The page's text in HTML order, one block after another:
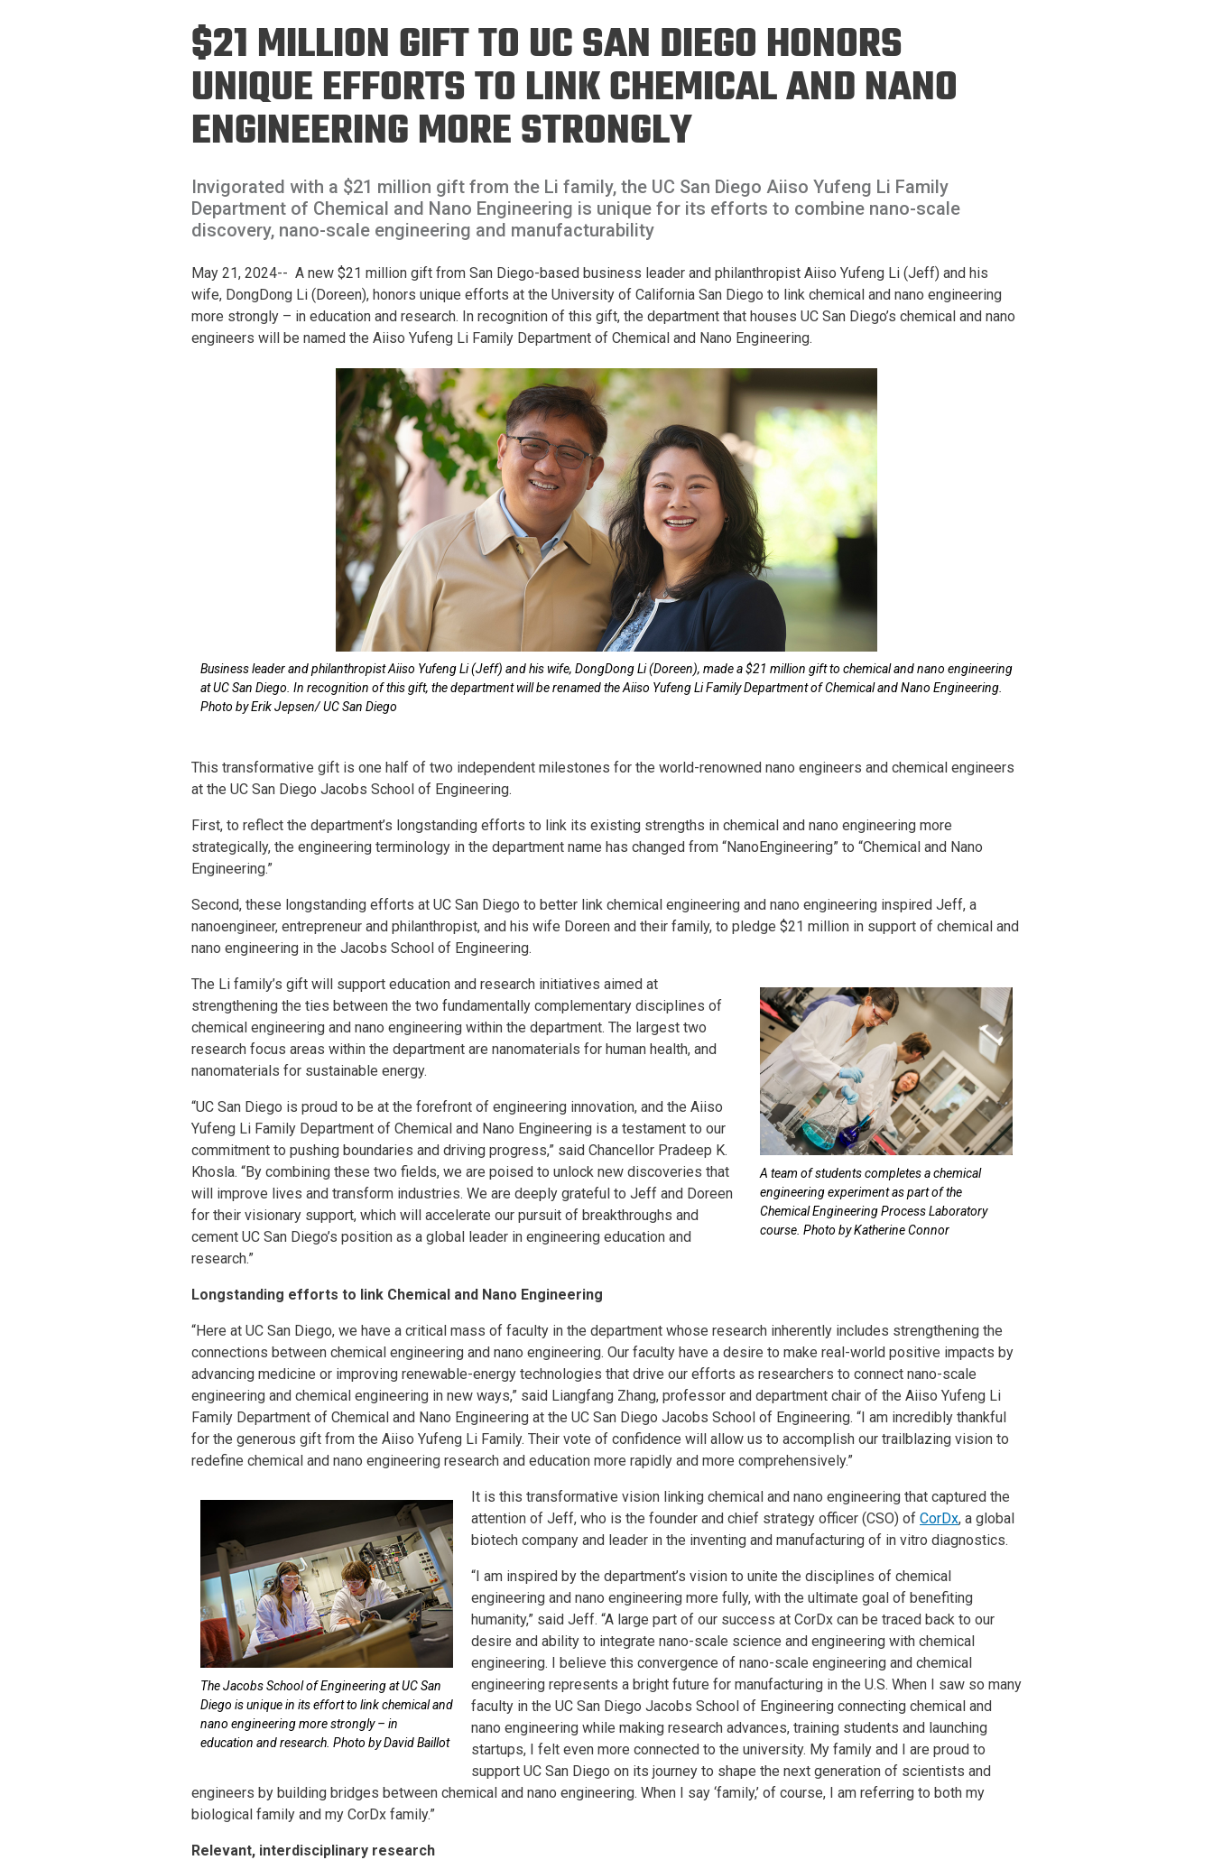
Students
Professionals
Cosmos (pre-
college)
Culture Building
Programs
Chairs
Faculty Scholars and
Fellows
Best Teacher Awards
Mechanical &
Engineering
$21 MILLION GIFT TO UC SAN DIEGO HONORS
UNIQUE EFFORTS TO LINK CHEMICAL AND NANO
ENGINEERING MORE STRONGLY
Invigorated with a $21 million gift from the Li family, the UC San Diego Aiiso Yufeng Li Family
Department of Chemical and Nano Engineering is unique for its efforts to combine nano-scale
discovery, nano-scale engineering and manufacturability
May 21, 2024-- A new $21 million gift from San Diego-based business leader and philanthropist Aiiso Yufeng Li (Jeff) and his
wife, DongDong Li (Doreen), honors unique efforts at the University of California San Diego to link chemical and nano engineering
more strongly – in education and research. In recognition of this gift, the department that houses UC San Diego’s chemical and nano
engineers will be named the Aiiso Yufeng Li Family Department of Chemical and Nano Engineering.
Business leader and philanthropist Aiiso Yufeng Li (Jeff) and his wife, DongDong Li (Doreen), made a $21 million gift to chemical and nano engineering
at UC San Diego. In recognition of this gift, the department will be renamed the Aiiso Yufeng Li Family Department of Chemical and Nano Engineering.
Photo by Erik Jepsen/ UC San Diego
This transformative gift is one half of two independent milestones for the world-renowned nano engineers and chemical engineers
at the UC San Diego Jacobs School of Engineering.
First, to reflect the department’s longstanding efforts to link its existing strengths in chemical and nano engineering more
strategically, the engineering terminology in the department name has changed from “NanoEngineering” to “Chemical and Nano
Engineering.”
Second, these longstanding efforts at UC San Diego to better link chemical engineering and nano engineering inspired Jeff, a
nanoengineer, entrepreneur and philanthropist, and his wife Doreen and their family, to pledge $21 million in support of chemical and
nano engineering in the Jacobs School of Engineering.
A team of students completes a chemical
engineering experiment as part of the
Chemical Engineering Process Laboratory
course. Photo by Katherine Connor
The Li family’s gift will support education and research initiatives aimed at
strengthening the ties between the two fundamentally complementary disciplines of
chemical engineering and nano engineering within the department. The largest two
research focus areas within the department are nanomaterials for human health, and
nanomaterials for sustainable energy.
“UC San Diego is proud to be at the forefront of engineering innovation, and the Aiiso
Yufeng Li Family Department of Chemical and Nano Engineering is a testament to our
commitment to pushing boundaries and driving progress,” said Chancellor Pradeep K.
Khosla. “By combining these two fields, we are poised to unlock new discoveries that
will improve lives and transform industries. We are deeply grateful to Jeff and Doreen
for their visionary support, which will accelerate our pursuit of breakthroughs and
cement UC San Diego’s position as a global leader in engineering education and
research.”
Longstanding efforts to link Chemical and Nano Engineering
“Here at UC San Diego, we have a critical mass of faculty in the department whose research inherently includes strengthening the
connections between chemical engineering and nano engineering. Our faculty have a desire to make real-world positive impacts by
advancing medicine or improving renewable-energy technologies that drive our efforts as researchers to connect nano-scale
engineering and chemical engineering in new ways,” said Liangfang Zhang, professor and department chair of the Aiiso Yufeng Li
Family Department of Chemical and Nano Engineering at the UC San Diego Jacobs School of Engineering. “I am incredibly thankful
for the generous gift from the Aiiso Yufeng Li Family. Their vote of confidence will allow us to accomplish our trailblazing vision to
redefine chemical and nano engineering research and education more rapidly and more comprehensively.”
The Jacobs School of Engineering at UC San
Diego is unique in its effort to link chemical and
nano engineering more strongly – in
education and research. Photo by David Baillot
It is this transformative vision linking chemical and nano engineering that captured the
attention of Jeff, who is the founder and chief strategy officer (CSO) of CorDx, a global
biotech company and leader in the inventing and manufacturing of in vitro diagnostics.
“I am inspired by the department’s vision to unite the disciplines of chemical
engineering and nano engineering more fully, with the ultimate goal of benefiting
humanity,” said Jeff. “A large part of our success at CorDx can be traced back to our
desire and ability to integrate nano-scale science and engineering with chemical
engineering. I believe this convergence of nano-scale engineering and chemical
engineering represents a bright future for manufacturing in the U.S. When I saw so many
faculty in the UC San Diego Jacobs School of Engineering connecting chemical and
nano engineering while making research advances, training students and launching
startups, I felt even more connected to the university. My family and I are proud to
support UC San Diego on its journey to shape the next generation of scientists and
engineers by building bridges between chemical and nano engineering. When I say ‘family,’ of course, I am referring to both my
biological family and my CorDx family.”
Relevant, interdisciplinary research